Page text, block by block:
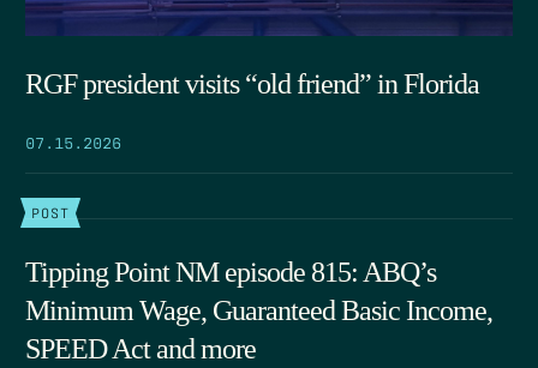
RGF president visits “old friend” in Florida
07.15.2026
POST
Tipping Point NM episode 815: ABQ’s
Minimum Wage, Guaranteed Basic Income,
SPEED Act and more